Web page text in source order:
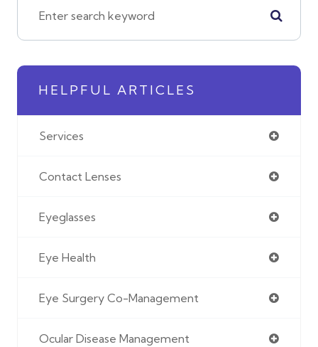
HELPFUL ARTICLES
Services
Contact Lenses
Eyeglasses
Eye Health
Eye Surgery Co-Management
Ocular Disease Management